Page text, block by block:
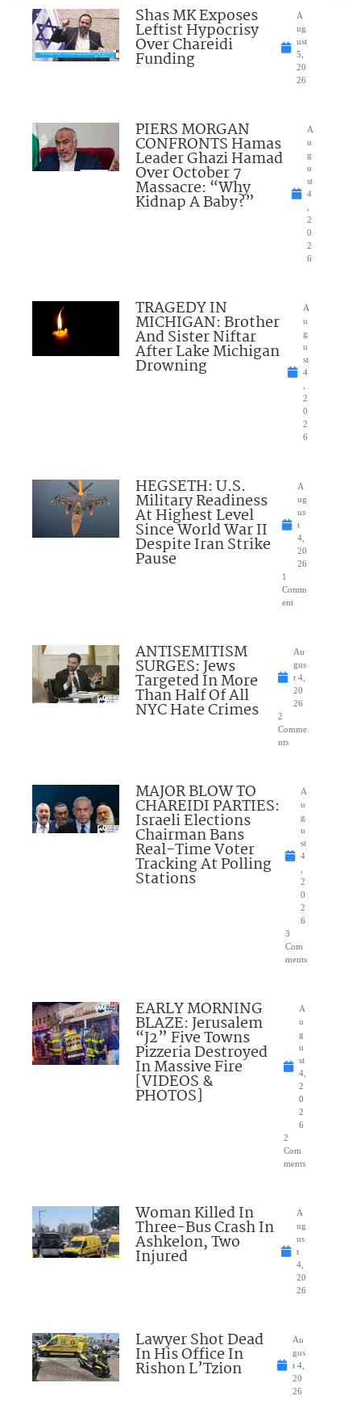
Shas MK Exposes
Leftist Hypocrisy
Over Chareidi
Funding
A
ug
ust
5,
20
26
PIERS MORGAN
CONFRONTS Hamas
Leader Ghazi Hamad
Over October 7
Massacre: “Why
Kidnap A Baby?”
A
u
g
u
st
4
2
0
2
6
TRAGEDY IN
MICHIGAN: Brother
And Sister Niftar
After Lake Michigan
Drowning
A
u
g
u
st
4
2
0
2
6
HEGSETH: U.S.
Military Readiness
At Highest Level
Since World War II
Despite Iran Strike
Pause
A
ug
us
t
4,
20
26
1
Comm
ent
ANTISEMITISM
SURGES: Jews
Targeted In More
Than Half Of All
NYC Hate Crimes
Au
gus
t 4,
20
26
2
Comme
nts
MAJOR BLOW TO
CHAREIDI PARTIES:
Israeli Elections
Chairman Bans
Real-Time Voter
Tracking At Polling
Stations
A
u
g
u
st
4
2
0
2
6
3
Com
ments
EARLY MORNING
BLAZE: Jerusalem
“J2” Five Towns
Pizzeria Destroyed
In Massive Fire
[VIDEOS &
PHOTOS]
A
u
g
u
st
4,
2
0
2
6
2
Com
ments
Woman Killed In
Three-Bus Crash In
Ashkelon, Two
Injured
A
ug
us
t
4,
20
26
Lawyer Shot Dead
In His Office In
Rishon L’Tzion
Au
gus
t 4,
20
26